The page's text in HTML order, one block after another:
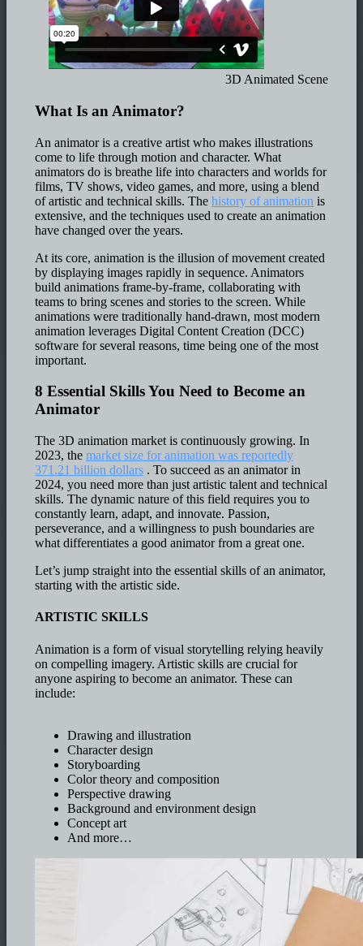
3D Animated Scene
What Is an Animator?
An animator is a creative artist who makes illustrations
come to life through motion and character. What
animators do is breathe life into characters and worlds for
films, TV shows, video games, and more, using a blend
of artistic and technical skills. The history of animation is
extensive, and the techniques used to create an animation
have changed over the years.
At its core, animation is the illusion of movement created
by displaying images rapidly in sequence. Animators
build animations frame-by-frame, collaborating with
teams to bring scenes and stories to the screen. While
animations were traditionally hand-drawn, most modern
animation leverages Digital Content Creation (DCC)
software for several reasons, time being one of the most
important.
8 Essential Skills You Need to Become an
Animator
The 3D animation market is continuously growing. In
2023, the market size for animation was reportedly
371.21 billion dollars . To succeed as an animator in
2024, you need more than just artistic talent and technical
skills. The dynamic nature of this field requires you to
constantly learn, adapt, and innovate. Passion,
perseverance, and a willingness to push boundaries are
what differentiates a good animator from a great one.
Let’s jump straight into the essential skills of an animator,
starting with the artistic side.
ARTISTIC SKILLS
Animation is a form of visual storytelling relying heavily
on compelling imagery. Artistic skills are crucial for
anyone aspiring to become an animator. These can
include:
Drawing and illustration
Character design
Storyboarding
Color theory and composition
Perspective drawing
Background and environment design
Concept art
And more…